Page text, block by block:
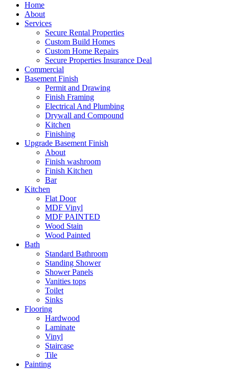
Home
About
Services
Secure Rental Properties
Custom Build Homes
Custom Home Repairs
Secure Properties Insurance Deal
Commercial
Basement Finish
Permit and Drawing
Finish Framing
Electrical And Plumbing
Drywall and Compound
Kitchen
Finishing
Upgrade Basement Finish
About
Finish washroom
Finish Kitchen
Bar
Kitchen
Flat Door
MDF Vinyl
MDF PAINTED
Wood Stain
Wood Painted
Bath
Standard Bathroom
Standing Shower
Shower Panels
Vanities tops
Toilet
Sinks
Flooring
Hardwood
Laminate
Vinyl
Staircase
Tile
Painting